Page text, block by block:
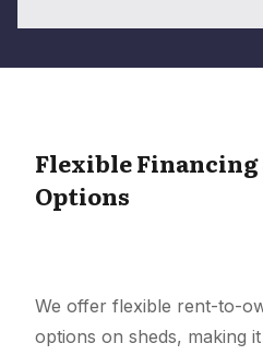
Flexible Financing
Options
We offer flexible rent-to-
options on sheds, making